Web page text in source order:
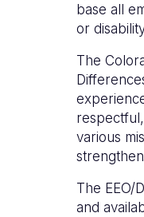
base all
or
The
various
The EEO/
and